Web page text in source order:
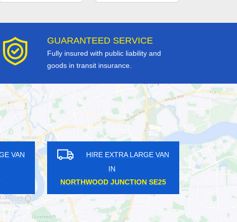
GUARANTEED SERVICE
Fully insured with public liability and
goods in transit insurance.
HIRE EXTRA LARGE VAN
MILLWALL E14
HIRE
IN